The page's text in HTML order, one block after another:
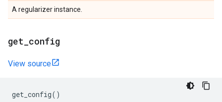
A regularizer instance.
get config
View source
get_config()